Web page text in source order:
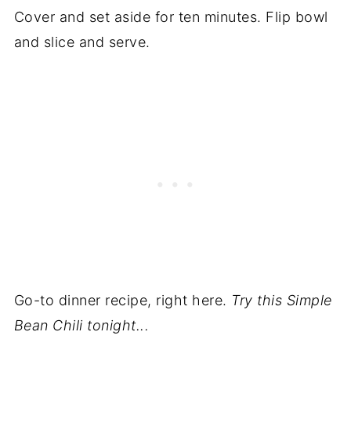
Cover and set aside for ten minutes. Flip bowl
and slice and serve.
Go-to dinner recipe, right here. Try this Simple
Bean Chili tonight...